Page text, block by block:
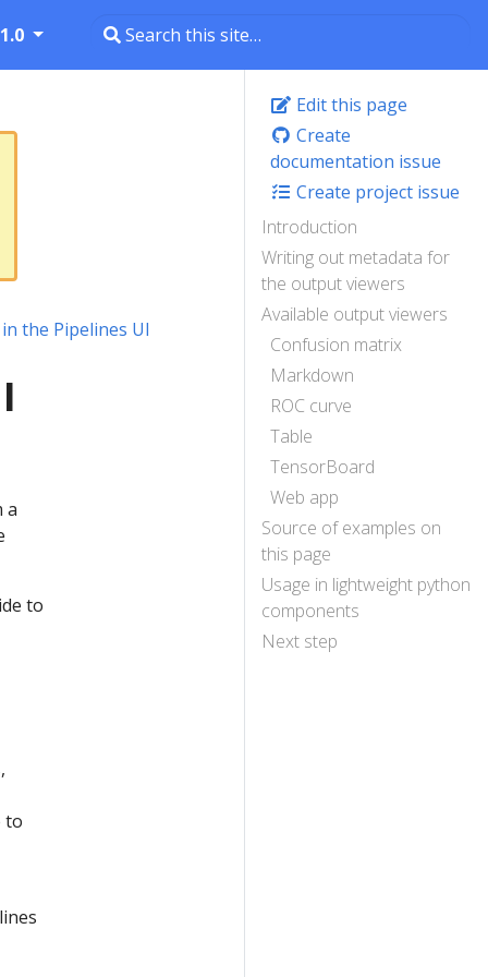
Edit this page
Create
documentation issue
Create project issue
Introduction
Writing out metadata for
the output viewers
Available output viewers
Confusion matrix
Markdown
ROC curve
Table
TensorBoard
Web app
Source of examples on
this page
Usage in lightweight python
components
Next step
the Pipelines UI
a
to
to